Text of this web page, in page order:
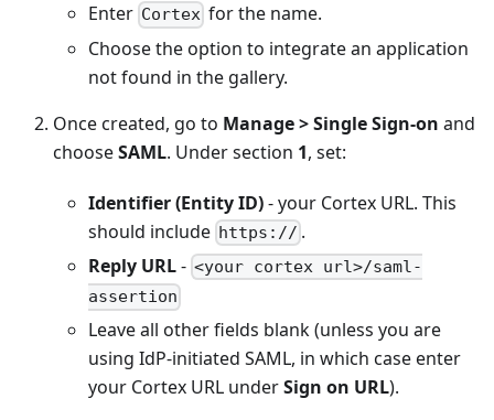
Enter Cortex for the name.
Choose the option to integrate an application
not found in the gallery.
Once created, go to Manage > Single Sign-on and
chooseSAML. Under section 1, set:
Identifier (Entity ID)- your Cortex URL. This
should include https:// .
Reply URL- <your cortex url>/saml-
assertion
Leave all other fields blank (unless you are
using IdP-initiated SAML, in which case enter
your Cortex URL underSign on URL).